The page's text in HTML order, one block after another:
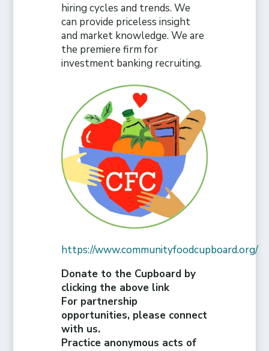
hiring cycles and trends. We
can provide priceless insight
and market knowledge. We are
the premiere firm for
investment banking recruiting.
https://www.communityfoodcupboard.org/
Donate to the Cupboard by
clicking the above link
For partnership
opportunities, please connect
with us.
Practice anonymous acts of